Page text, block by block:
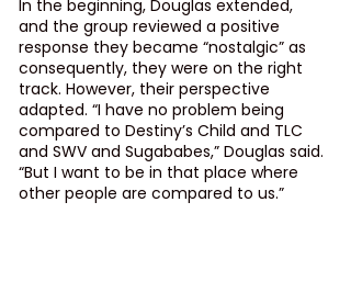
In the beginning, Douglas extended,
and the group reviewed a positive
response they became “nostalgic” as
consequently, they were on the right
track. However, their perspective
adapted. “I have no problem being
compared to Destiny’s Child and TLC
and SWV and Sugababes,” Douglas said.
“But I want to be in that place where
other people are compared to us.”